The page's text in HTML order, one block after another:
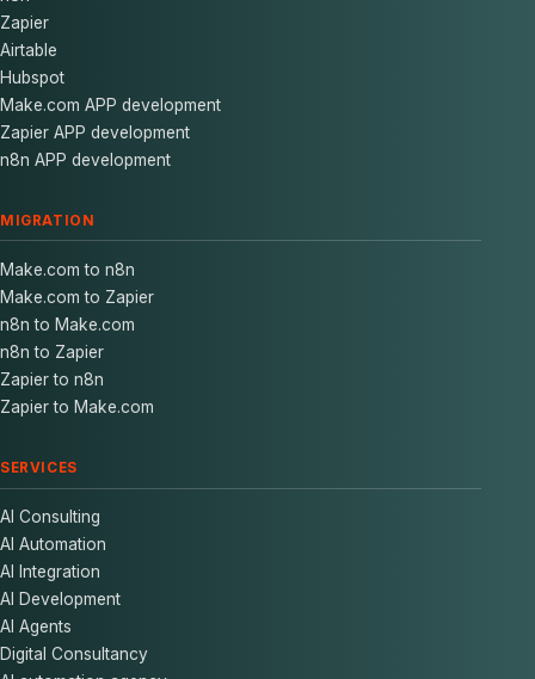
Zapier
Airtable
Hubspot
Make.com APP development
Zapier APP development
n8n APP development
MIGRATION
Make.com to n8n
Make.com to Zapier
n8n to Make.com
n8n to Zapier
Zapier to n8n
Zapier to Make.com
SERVICES
AI Consulting
AI Automation
AI Integration
AI Development
AI Agents
Digital Consultancy